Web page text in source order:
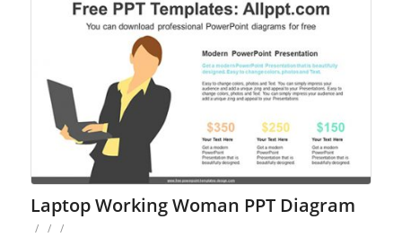
Laptop Working Woman PPT Diagram
/ / /